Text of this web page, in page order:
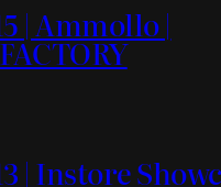
| Ammollo |
| Instore